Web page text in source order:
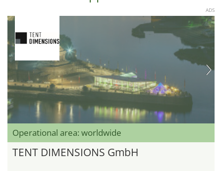
ADS
Operational area: worldwide
TENT DIMENSIONS GmbH